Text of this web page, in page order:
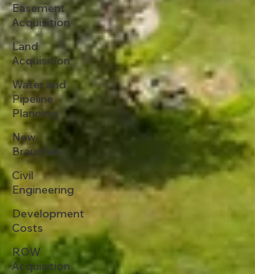
Easement
Acquisition
Land
Acquisition
Water and
Pipeline
Planning
New
Braunfels
Civil
Engineering
Development
Costs
ROW
Acquisition